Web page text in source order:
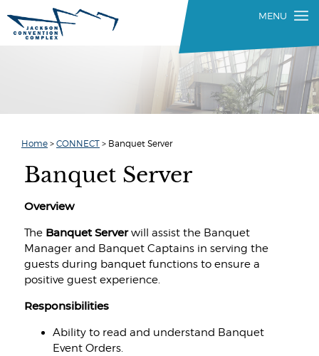
Home > CONNECT > Banquet Server
Banquet Server
Overview
The Banquet Serverwill assist the Banquet
Manager and Banquet Captains in serving the
guests during banquet functions to ensure a
positive guest experience.
Responsibilities
Ability to read and understand Banquet
Event Orders.